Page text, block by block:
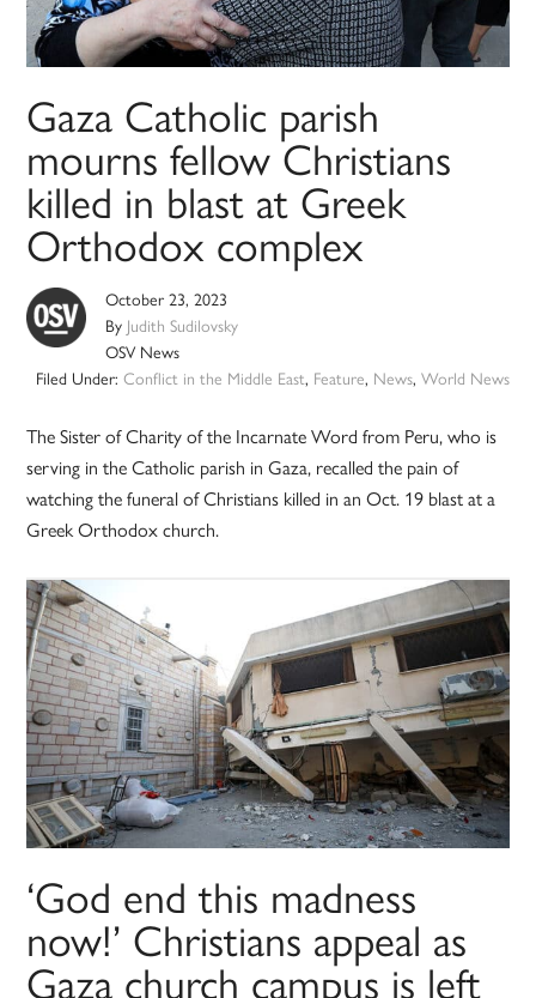
Gaza Catholic parish
mourns fellow Christians
killed in blast at Greek
Orthodox complex
October 23, 2023
By Judith Sudilovsky
OSV News
Filed Under: Conflict in the Middle East, Feature, News, World News
The Sister of Charity of the Incarnate Word from Peru, who is
serving in the Catholic parish in Gaza, recalled the pain of
watching the funeral of Christians killed in an Oct. 19 blast at a
Greek Orthodox church.
‘God end this madness
now!’ Christians appeal as
Gaza church campus is left